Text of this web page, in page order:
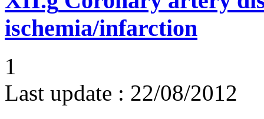
ischemia/infarction
1
Last update : 22/08/2012